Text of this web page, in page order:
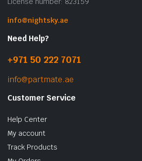
info@nightsky.ae
Need Help?
+971 50 222 7071
info@partmate.ae
Customer Service
Help Center
My account
Track Products